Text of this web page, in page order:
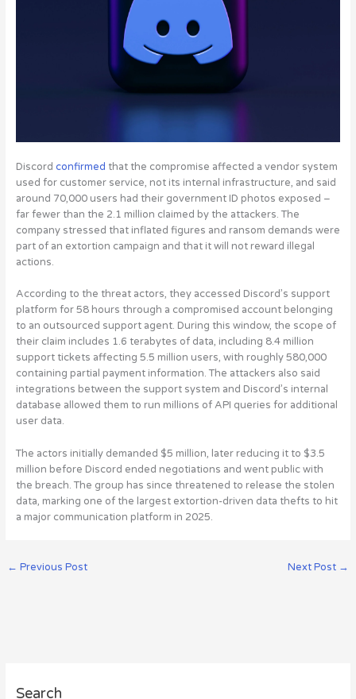
Discord confirmed that the compromise affected a vendor system
used for customer service, not its internal infrastructure, and said
around 70,000 users had their government ID photos exposed –
far fewer than the 2.1 million claimed by the attackers. The
company stressed that inflated figures and ransom demands were
part of an extortion campaign and that it will not reward illegal
actions.
According to the threat actors, they accessed Discord’s support
platform for 58 hours through a compromised account belonging
to an outsourced support agent. During this window, the scope of
their claim includes 1.6 terabytes of data, including 8.4 million
support tickets affecting 5.5 million users, with roughly 580,000
containing partial payment information. The attackers also said
integrations between the support system and Discord’s internal
database allowed them to run millions of API queries for additional
user data.
The actors initially demanded $5 million, later reducing it to $3.5
million before Discord ended negotiations and went public with
the breach. The group has since threatened to release the stolen
data, marking one of the largest extortion-driven data thefts to hit
a major communication platform in 2025.
← Previous Post Next Post →
Search
r